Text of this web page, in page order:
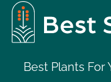
Best Plants For